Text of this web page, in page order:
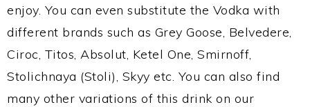
enjoy. You can even substitute the Vodka with
different brands such as Grey Goose, Belvedere,
Ciroc, Titos, Absolut, Ketel One, Smirnoff,
Stolichnaya (Stoli), Skyy etc. You can also find
many other variations of this drink on our